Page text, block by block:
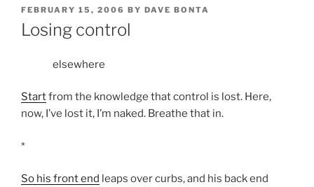
POSTED
ON
FEBRUARY 15, 2006 BY DAVE BONTA
Losing control
elsewhere
Startfrom the knowledge that control is lost. Here,
now, I’ve lost it, I’m naked. Breathe that in.
*
So his front end leaps over curbs, and his back end